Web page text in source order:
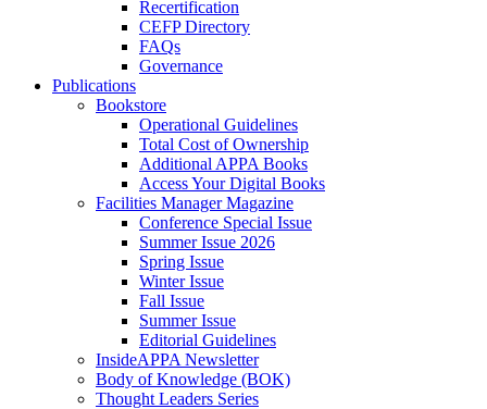
Recertification
CEFP Directory
FAQs
Governance
Publications
Bookstore
Operational Guidelines
Total Cost of Ownership
Additional APPA Books
Access Your Digital Books
Facilities Manager Magazine
Conference Special Issue
Summer Issue 2026
Spring Issue
Winter Issue
Fall Issue
Summer Issue
Editorial Guidelines
InsideAPPA Newsletter
Body of Knowledge (BOK)
Thought Leaders Series